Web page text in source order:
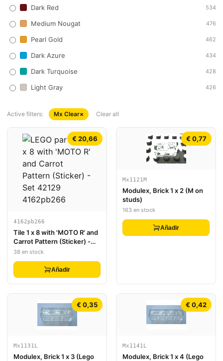
Dark Red 534
Medium Nougat 476
Pearl Gold 462
Dark Azure 434
Dark Turquoise 428
Light Gray 426
Active filters: Mx Clear× Clear all
€ 20,66
4162pb266
Tile 1 x 8 with 'MOTO R' and
Carrot Pattern (Sticker) -
Set 42129
38 en stock
Añadir
€ 0,77
Mx1121M
Modulex, Brick 1 x 2 (M on
studs)
163 en stock
Añadir
€ 0,35
Mx1131L
Modulex, Brick 1 x 3 (Lego
€ 0,42
Mx1141L
Modulex, Brick 1 x 4 (Lego